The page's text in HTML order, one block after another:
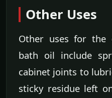
Other Uses
Other uses for the
bath oil include
cabinet joints to
sticky residue left